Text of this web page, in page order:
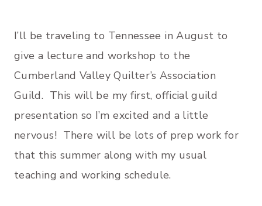
I’ll be traveling to Tennessee in August to
give a lecture and workshop to the
Cumberland Valley Quilter’s Association
Guild. This will be my first, official guild
presentation so I’m excited and a little
nervous! There will be lots of prep work for
that this summer along with my usual
teaching and working schedule.